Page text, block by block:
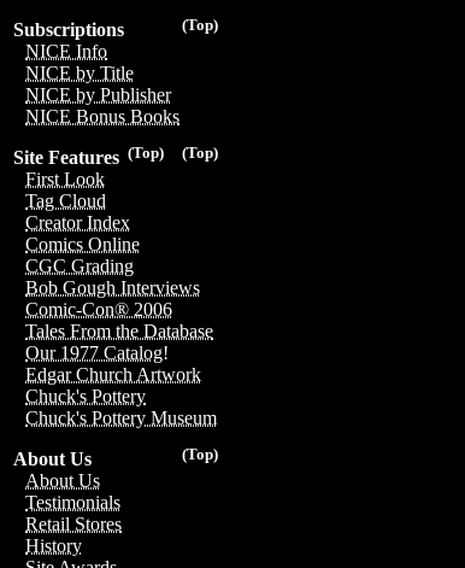
(Top)
Subscriptions
NICE Info
NICE by Title
NICE by Publisher
NICE Bonus Books
(Top)
(Top)
Site Features
First Look
Tag Cloud
Creator Index
Comics Online
CGC Grading
Bob Gough Interviews
Comic-Con® 2006
Tales From the Database
Our 1977 Catalog!
Edgar Church Artwork
Chuck's Pottery
Chuck's Pottery Museum
(Top)
About Us
About Us
Testimonials
Retail Stores
History